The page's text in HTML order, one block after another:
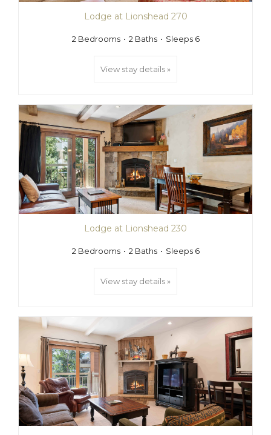
Lodge at Lionshead 270
2 Bedrooms 2 Baths Sleeps 6
View stay details »
Lodge at Lionshead 230
2 Bedrooms 2 Baths Sleeps 6
View stay details »